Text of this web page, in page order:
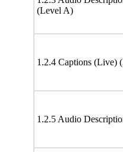
(Level A)
1.2.4 Captions (Live)
1.2.5 Audio